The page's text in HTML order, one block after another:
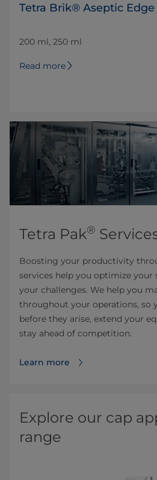
Tetra Brik® Aseptic Edge
200 ml, 250 ml
Read more
Tetra Pak®
Boosting your productivity
services help you optimize your
your challenges. We help you
throughout your operations, so
before they arise, extend your
stay ahead of competition.
Learn more
Explore our cap
range